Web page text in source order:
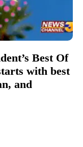
Best Of
with best
and